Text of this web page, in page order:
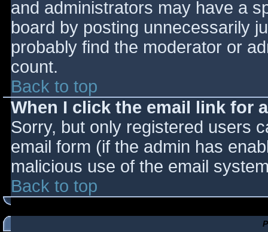
and administrators may have a
board by posting unnecessarily
probably find the moderator or
count.
Back to top
When I click the email link for
Sorry, but only registered users
email form (if the admin has
malicious use of the email
Back to top